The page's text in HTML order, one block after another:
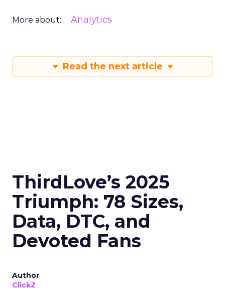
More about: Analytics
Read the next article
ThirdLove’s 2025
Triumph: 78 Sizes,
Data, DTC, and
Devoted Fans
Author
ClickZ